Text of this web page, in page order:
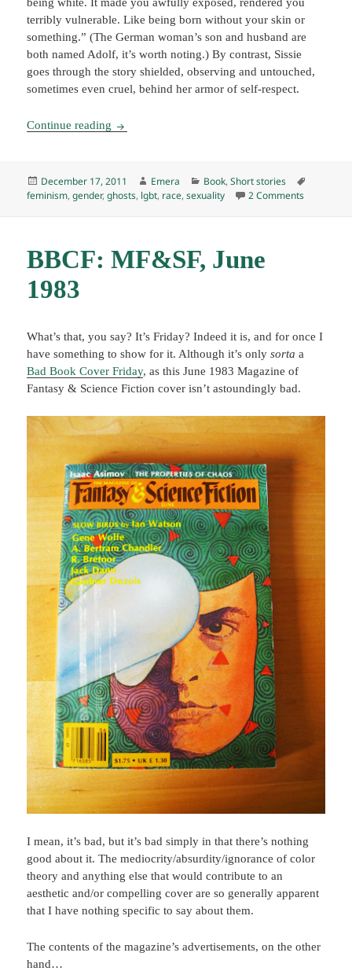
being white. It made you awfully exposed, rendered you
terribly vulnerable. Like being born without your skin or
something.” (The German woman’s son and husband are
both named Adolf, it’s worth noting.) By contrast, Sissie
goes through the story shielded, observing and untouched,
sometimes even cruel, behind her armor of self-respect.
Continue reading Wayward Girls and Wicked Women, ed. by
Posted
on
December 17, 2011 Author
Emera Categories
Book,Short stories
feminism,gender,ghosts, lgbt, race,sexuality 2 Commentson
BBCF: MF&SF, June
1983
What’s that, you say? It’s Friday? Indeed it is, and for once I
have something to show for it. Although it’s onlysortaa
Bad Book Cover Friday, as this June 1983 Magazine of
Fantasy & Science Fiction cover isn’t astoundingly bad.
I mean, it’s bad, but it’s bad simply in that there’s nothing
good about it. The mediocrity/absurdity/ignorance of color
theory and anything else that would contribute to an
aesthetic and/or compelling cover are so generally apparent
that I have nothing specific to say about them.
The contents of the magazine’s advertisements, on the other
hand…